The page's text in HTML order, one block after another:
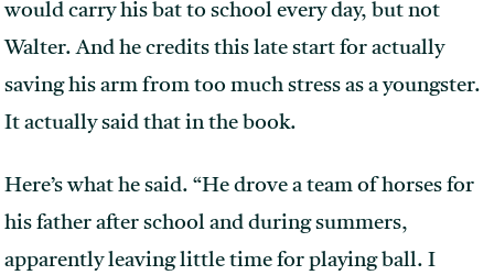
would carry his bat to school every day, but not
Walter. And he credits this late start for actually
saving his arm from too much stress as a youngster.
It actually said that in the book.
Here’s what he said. “He drove a team of horses for
his father after school and during summers,
apparently leaving little time for playing ball. I